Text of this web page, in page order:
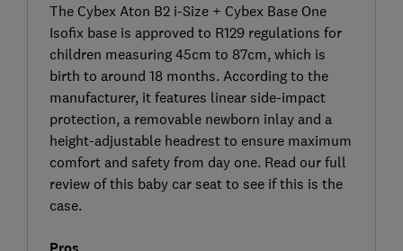
The Cybex Aton B2 i-Size + Cybex Base One
Isofix base is approved to R129 regulations for
children measuring 45cm to 87cm, which is
birth to around 18 months. According to the
manufacturer, it features linear side-impact
protection, a removable newborn inlay and a
height-adjustable headrest to ensure maximum
comfort and safety from day one. Read our full
review of this baby car seat to see if this is the
case.